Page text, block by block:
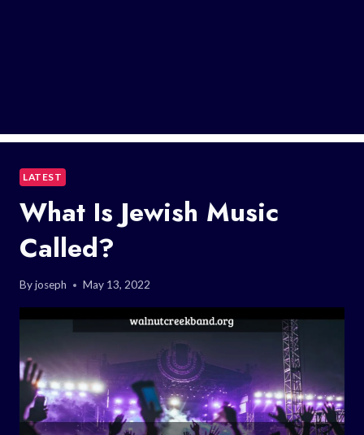
LATEST
What Is Jewish Music
Called?
Byjoseph May 13, 2022